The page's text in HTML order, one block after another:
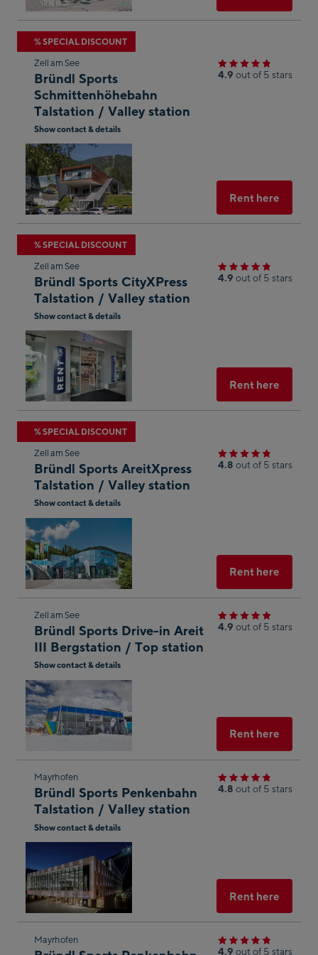
Skip
to
the
next
shop
result
% SPECIAL DISCOUNT
Zell am See
Bründl Sports
Schmittenhöhebahn
Talstation / Valley station
Show contact & details
4.9 out of 5 stars
Rent here
Skip
to
the
next
shop
result
% SPECIAL DISCOUNT
Zell am See
Bründl Sports CityXPress
Talstation / Valley station
Show contact & details
4.9 out of 5 stars
Rent here
Skip
to
the
next
shop
result
% SPECIAL DISCOUNT
Zell am See
Bründl Sports AreitXpress
Talstation / Valley station
Show contact & details
4.8 out of 5 stars
Rent here
Skip
to
the
next
shop
result
Zell am See
Bründl Sports Drive-in Areit
III Bergstation / Top station
Show contact & details
4.9 out of 5 stars
Rent here
Skip
to
the
next
result
Mayrhofen
Bründl Sports Penkenbahn
Talstation / Valley station
Show contact & details
4.8 out of 5 stars
Rent here
Skip
Mayrhofen
4.9 out of 5 stars